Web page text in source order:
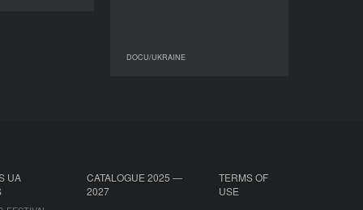
DOCU/UKRAINE
UA
CATALOGUE 2025 —
2027
TERMS OF
USE